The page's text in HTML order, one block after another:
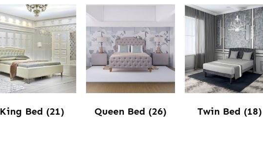
King Bed (21) Queen Bed (26) Twin Bed (18)